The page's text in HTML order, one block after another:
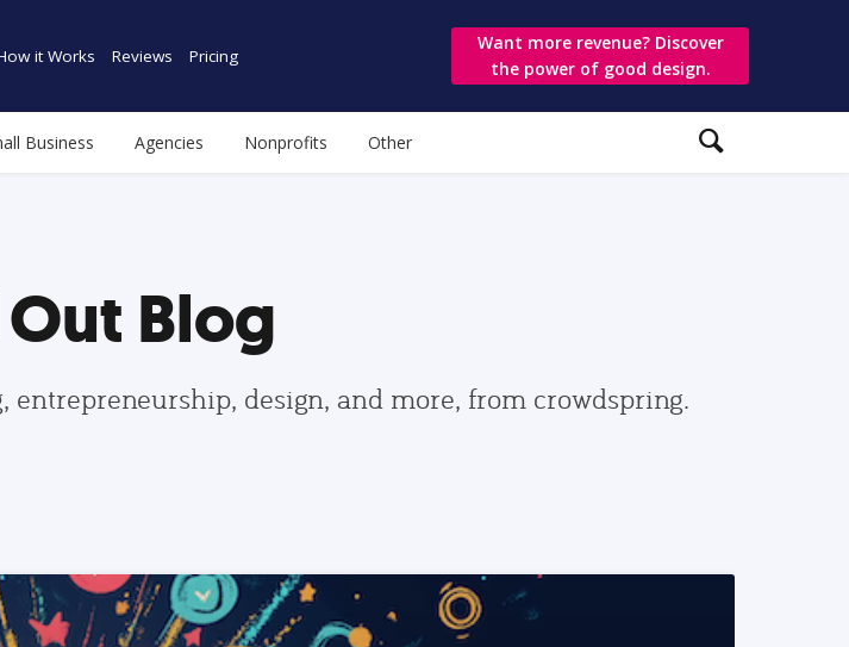
it Works Reviews Pricing
Want more revenue? Discover
the power of good design.
Business Agencies Nonprofits Other
Blog
design, and more, from crowdspring.